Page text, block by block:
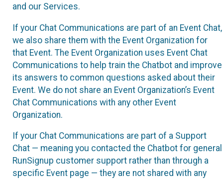
and our Services.
If your Chat Communications are part of an Event Chat,
we also share them with the Event Organization for
that Event. The Event Organization uses Event Chat
Communications to help train the Chatbot and improve
its answers to common questions asked about their
Event. We do not share an Event Organization’s Event
Chat Communications with any other Event
Organization.
If your Chat Communications are part of a Support
Chat — meaning you contacted the Chatbot for general
RunSignup customer support rather than through a
specific Event page — they are not shared with any